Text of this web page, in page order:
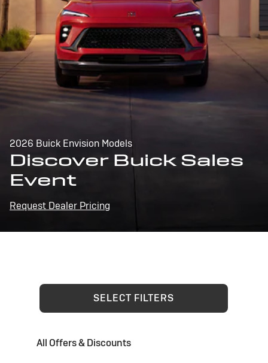
2026 Buick Envision Models
Discover Buick Sales
Event
Request Dealer Pricing
SELECT FILTERS
All Offers & Discounts